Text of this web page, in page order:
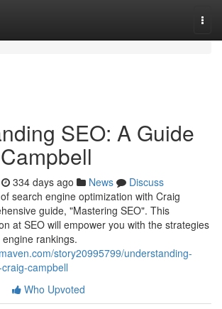
SEO: A Guide
334 days ago News
Discuss
search engine optimization with Craig
guide, "Mastering SEO". This
at SEO will empower you with the strategies
rankings.
story20995799/understanding-
campbell
Who Upvoted